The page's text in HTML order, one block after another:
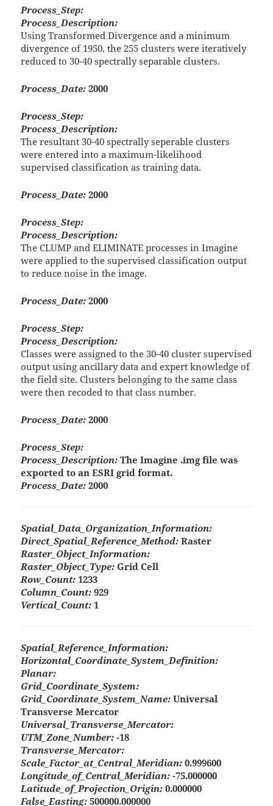
Process_Step:
Process_Description:
Using Transformed Divergence and a minimum
divergence of 1950, the 255 clusters were iteratively
reduced to 30-40 spectrally separable clusters.
Process_Date: 2000
Process_Step:
Process_Description:
The resultant 30-40 spectrally seperable clusters
were entered into a maximum-likelihood
supervised classification as training data.
Process_Date: 2000
Process_Step:
Process_Description:
The CLUMP and ELIMINATE processes in Imagine
were applied to the supervised classification output
to reduce noise in the image.
Process_Date: 2000
Process_Step:
Process_Description:
Classes were assigned to the 30-40 cluster supervised
output using ancillary data and expert knowledge of
the field site. Clusters belonging to the same class
were then recoded to that class number.
Process_Date: 2000
Process_Step:
Process_Description: The Imagine .img file was
exported to an ESRI grid format.
Process_Date: 2000
Spatial_Data_Organization_Information:
Direct_Spatial_Reference_Method: Raster
Raster_Object_Information:
Raster_Object_Type: Grid Cell
Row_Count: 1233
Column_Count: 929
Vertical_Count: 1
Spatial_Reference_Information:
Horizontal_Coordinate_System_Definition:
Planar:
Grid_Coordinate_System:
Grid_Coordinate_System_Name: Universal
Transverse Mercator
Universal_Transverse_Mercator:
UTM_Zone_Number: -18
Transverse_Mercator:
Scale_Factor_at_Central_Meridian: 0.999600
Longitude_of_Central_Meridian: -75.000000
Latitude_of_Projection_Origin: 0.000000
False_Easting: 500000.000000